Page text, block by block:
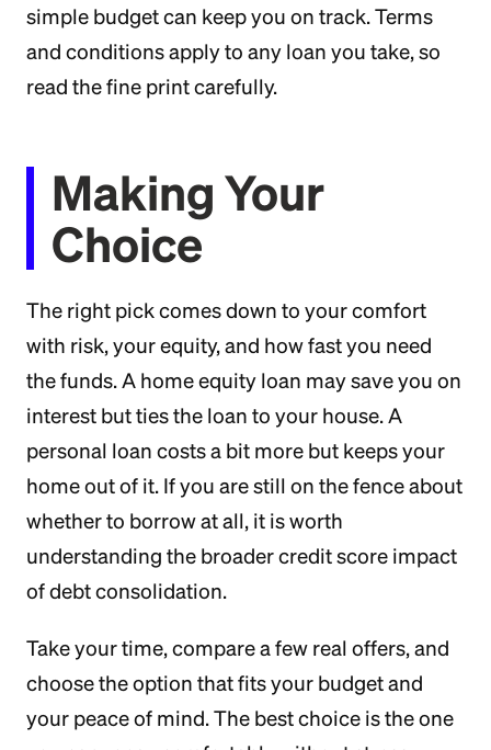
simple budget can keep you on track. Terms
and conditions apply to any loan you take, so
read the fine print carefully.
Making Your
Choice
The right pick comes down to your comfort
with risk, your equity, and how fast you need
the funds. A home equity loan may save you on
interest but ties the loan to your house. A
personal loan costs a bit more but keeps your
home out of it. If you are still on the fence about
whether to borrow at all, it is worth
understanding the broader credit score impact
of debt consolidation.
Take your time, compare a few real offers, and
choose the option that fits your budget and
your peace of mind. The best choice is the one